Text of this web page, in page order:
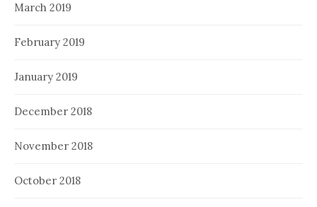
March 2019
February 2019
January 2019
December 2018
November 2018
October 2018